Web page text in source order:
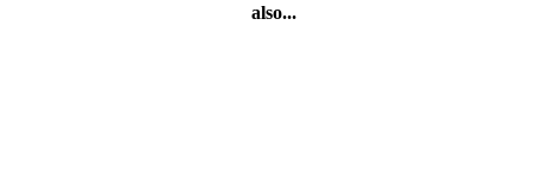
also...